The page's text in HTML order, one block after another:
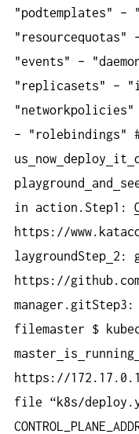
"podtemplates"
"events" –
"replicasets" –
"networkpolicies"
– "rolebindings"
us
now deploy it
playground
and
in action.Step1:
https://
laygroundStep 2:
https://
manager.gitStep3:
filemaster $
master
is running
https://
file “k8s/